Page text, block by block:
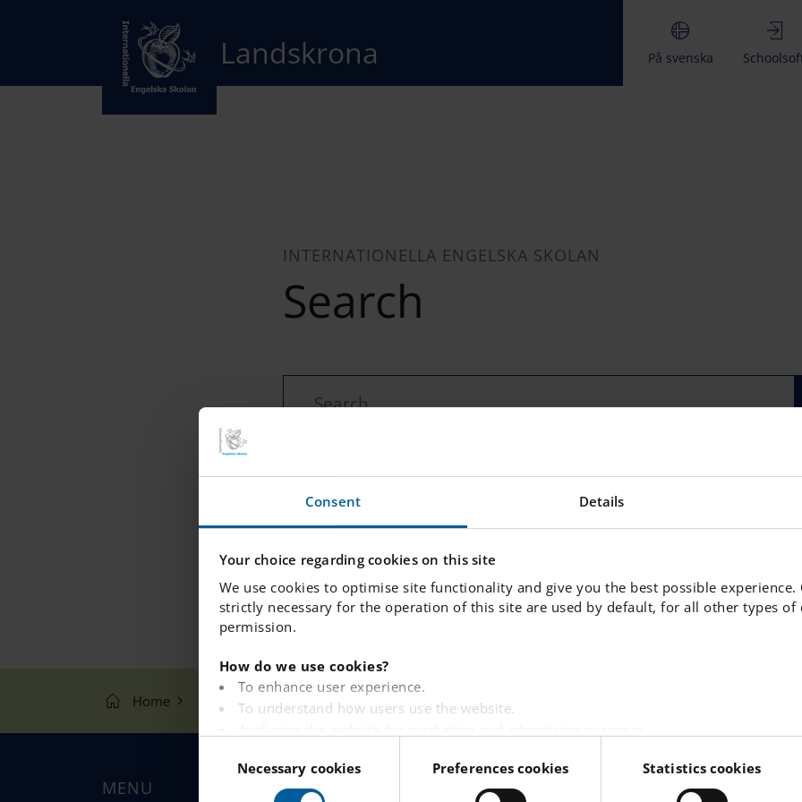
Consent Details
Your choice regarding cookies on this site
We use cookies to optimise site functionality and give you the best possible
strictly necessary for the operation of this site are used by default, for all other types of
permission.
How do we use cookies?
To enhance user experience.
To understand how users use the website.
To track whether or not a visitor is logged in.
To provide embedded content from third-party providers such as Facebook, Google,
Necessary cookies Preferences cookies Statistics cookies
Landskrona På svenska
INTERNATIONELLA ENGELSKA SKOLAN
Search
Pages News and Press FAQ
Home Search
MENU